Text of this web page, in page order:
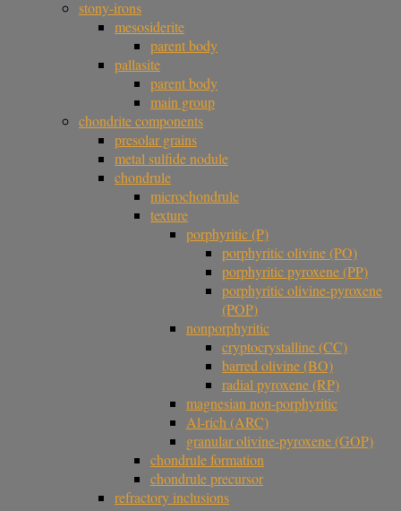
stony-irons
mesosiderite
parent body
pallasite
parent body
main group
chondrite components
presolar grains
metal sulfide nodule
chondrule
microchondrule
texture
porphyritic (P)
porphyritic olivine (PO)
porphyritic pyroxene (PP)
porphyritic olivine-pyroxene
(POP)
nonporphyritic
cryptocrystalline (CC)
barred olivine (BO)
radial pyroxene (RP)
magnesian non-porphyritic
Al-rich (ARC)
granular olivine-pyroxene (GOP)
chondrule formation
chondrule precursor
refractory inclusions